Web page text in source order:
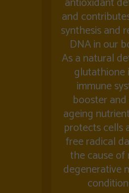
and
synthesis and
DNA in our
As a natural
glutathione
immune
booster
ageing
protects cells
free radical
the cause of
degenerative